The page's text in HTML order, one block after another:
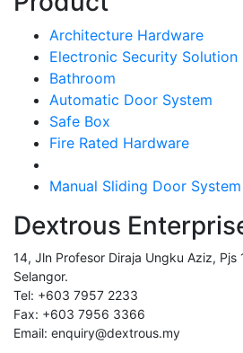
Architecture Hardware
Electronic Security Solution
Bathroom
Automatic Door System
Safe Box
Fire Rated Hardware
Manual Sliding Door System
Dextrous
14, Jln Profesor Diraja Ungku Aziz,
Selangor.
Tel: +603 7957 2233
Fax: +603 7956 3366
Email: enquiry@dextrous.my